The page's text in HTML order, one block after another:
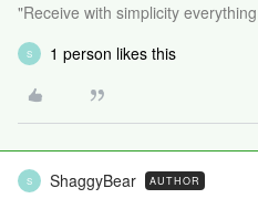
"Receive with simplicity
S 1 person likes this
S ShaggyBear AUTHOR